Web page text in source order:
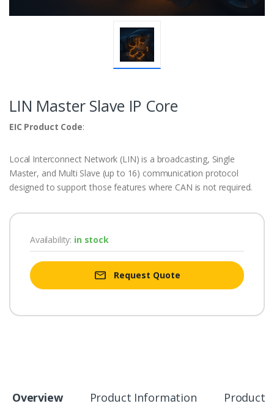
LIN Master Slave IP Core
EIC Product Code:
Local Interconnect Network (LIN) is a broadcasting, Single
Master, and Multi Slave (up to 16) communication protocol
designed to support those features where CAN is not required.
Availability: in stock
Request Quote
Overview Product Information Product